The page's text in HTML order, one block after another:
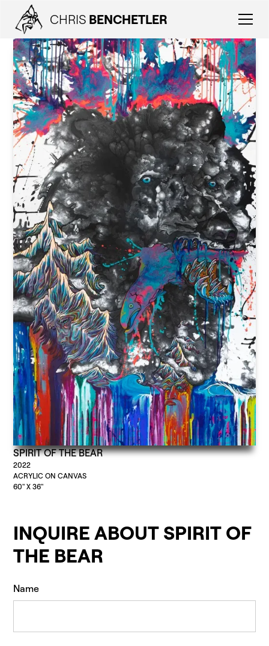
CHRIS BENCHETLER
SPIRIT OF THE BEAR
2022
ACRYLIC ON CANVAS
60" X 36"
INQUIRE ABOUT SPIRIT OF
THE BEAR
Name